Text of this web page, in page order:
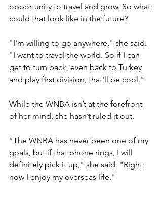
opportunity to travel and grow. So what
could that look like in the future?
"I'm willing to go anywhere," she said.
"I want to travel the world. So if I can
get to turn back, even back to Turkey
and play first division, that'll be cool."
While the WNBA isn’t at the forefront
of her mind, she hasn’t ruled it out.
"The WNBA has never been one of my
goals, but if that phone rings, I will
definitely pick it up," she said. "Right
now I enjoy my overseas life."